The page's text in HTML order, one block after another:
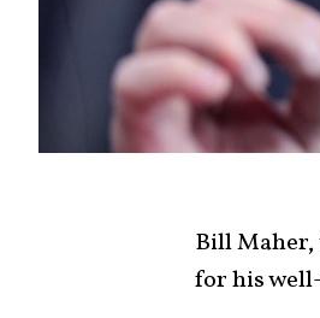
Bill Maher,
for his